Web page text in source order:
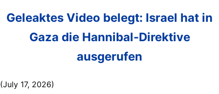
Geleaktes Video belegt: Israel hat in
Gaza die Hannibal-Direktive
ausgerufen
(July 17, 2026)